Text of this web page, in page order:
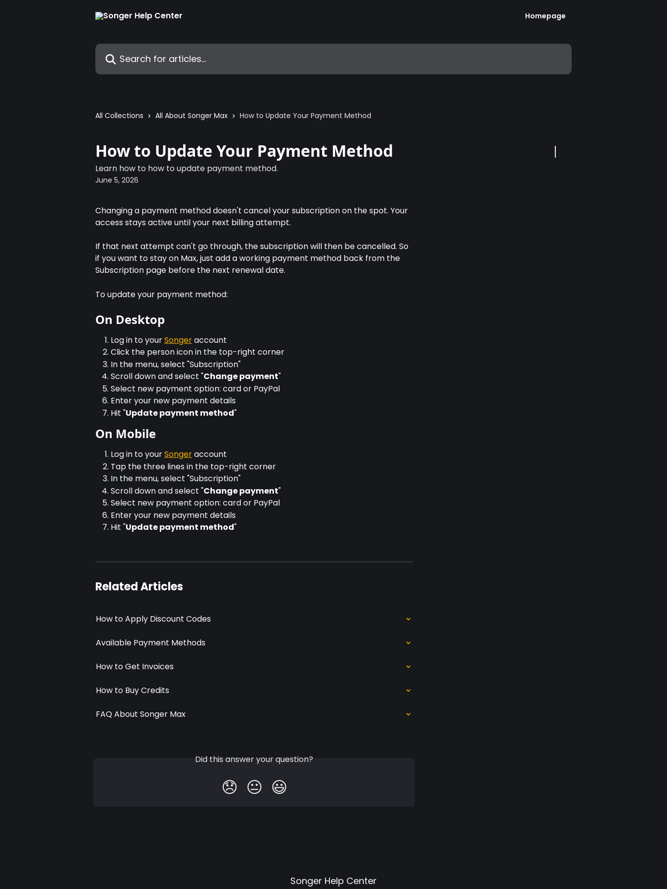
Homepage
Search for articles...
All Collections All About Songer Max How to Update Your Payment Method
How to Update Your Payment Method
Learn how to how to update payment method.
June 5, 2026
Changing a payment method doesn't cancel your subscription on the spot. Your
access stays active until your next billing attempt.
If that next attempt can't go through, the subscription will then be cancelled. So
if you want to stay on Max, just add a working payment method back from the
Subscription page before the next renewal date.
To update your payment method:
On Desktop
Log in to your Songer account
Click the person icon in the top-right corner
In the menu, select "Subscription"
Scroll down and select "Change payment"
Select new payment option: card or PayPal
Enter your new payment details
Hit "Update payment method"
On Mobile
Log in to your Songer account
Tap the three lines in the top-right corner
In the menu, select "Subscription"
Scroll down and select "Change payment"
Select new payment option: card or PayPal
Enter your new payment details
Hit "Update payment method"
Related Articles
How to Apply Discount Codes
Available Payment Methods
How to Get Invoices
How to Buy Credits
FAQ About Songer Max
Did this answer your question?
😞 😐 😃
Songer Help Center